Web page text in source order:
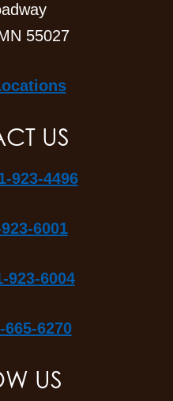
55027
US
923-4496
6001
923-6004
665-6270
US